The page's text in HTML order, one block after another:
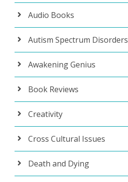
Audio Books
Autism Spectrum Disorders
Awakening Genius
Book Reviews
Creativity
Cross Cultural Issues
Death and Dying